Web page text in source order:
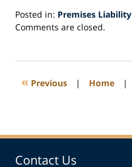
Posted in: Premises Liability
Updated:
2022
5:34
Comments are closed.
« Previous | Home |
Contact Us